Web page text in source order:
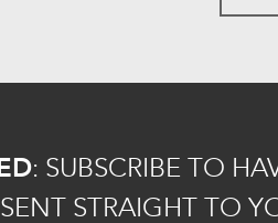
: SUBSCRIBE TO
STRAIGHT TO